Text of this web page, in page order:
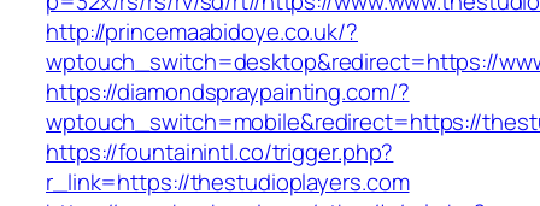
http://princemaabidoye.co.uk/?
wptouch_switch=desktop&redirect=https://
https://diamondspraypainting.com/?
wptouch_switch=mobile&redirect=https://
https://fountainintl.co/trigger.php?
r_link=https://thestudioplayers.com